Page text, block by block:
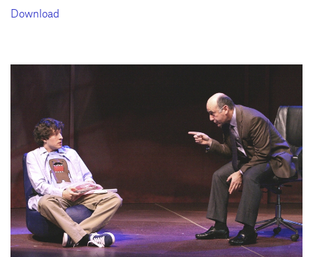
Download